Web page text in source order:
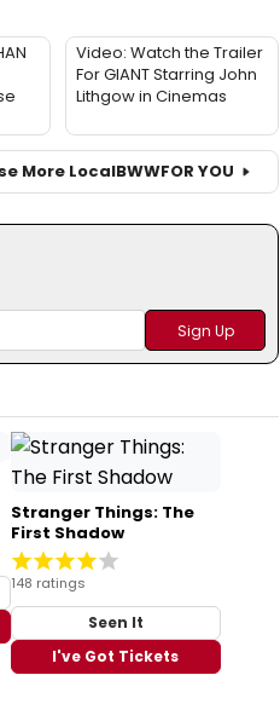
Video: Watch the Trailer
For GIANT Starring John
Lithgow in Cinemas
More LocalBWWFOR YOU
Stranger Things: The
First Shadow
148 ratings
Seen It
I've Got Tickets